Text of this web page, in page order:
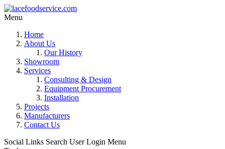
Menu
Home
About Us
Our History
Showroom
Services
Consulting & Design
Equipment Procurement
Installation
Projects
Manufacturers
Contact Us
Social Links Search User Login Menu